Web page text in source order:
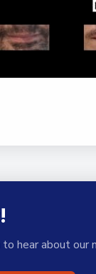
hear about our